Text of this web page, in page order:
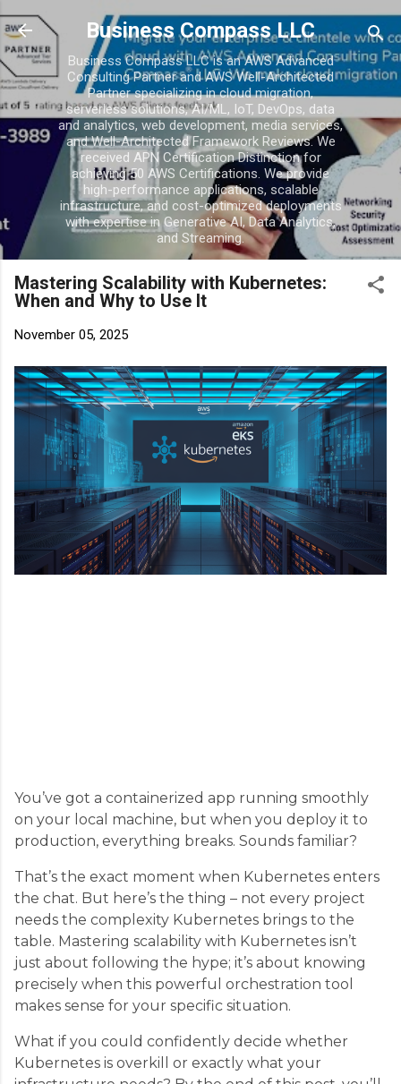
Skip to main
Business Compass LLC
Business Compass LLC is an AWS Advanced
Consulting Partner and AWS Well-Architected
Partner specializing in cloud migration,
serverless solutions, AI/ML, IoT, DevOps, data
and analytics, web development, media services,
and Well-Architected Framework Reviews. We
received APN Certification Distinction for
achieving 50 AWS Certifications. We provide
high-performance applications, scalable
infrastructure, and cost-optimized deployments
with expertise in Generative AI, Data Analytics,
and Streaming.
Mastering Scalability with Kubernetes:
When and Why to Use It
November 05, 2025
You’ve got a containerized app running smoothly
on your local machine, but when you deploy it to
production, everything breaks. Sounds familiar?
That’s the exact moment when Kubernetes enters
the chat. But here’s the thing – not every project
needs the complexity Kubernetes brings to the
table. Mastering scalability with Kubernetes isn’t
just about following the hype; it’s about knowing
precisely when this powerful orchestration tool
makes sense for your specific situation.
What if you could confidently decide whether
Kubernetes is overkill or exactly what your